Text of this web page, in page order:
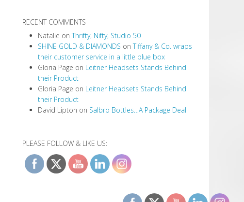
RECENT COMMENTS
Natalie onThrifty, Nifty, Studio 50
SHINE GOLD & DIAMONDS onTiffany & Co. wraps
their customer service in a little blue box
Gloria Page on Leitner Headsets Stands Behind
their Product
Gloria Page on Leitner Headsets Stands Behind
their Product
David Lipton on Salbro Bottles…A Package Deal
PLEASE FOLLOW & LIKE US: